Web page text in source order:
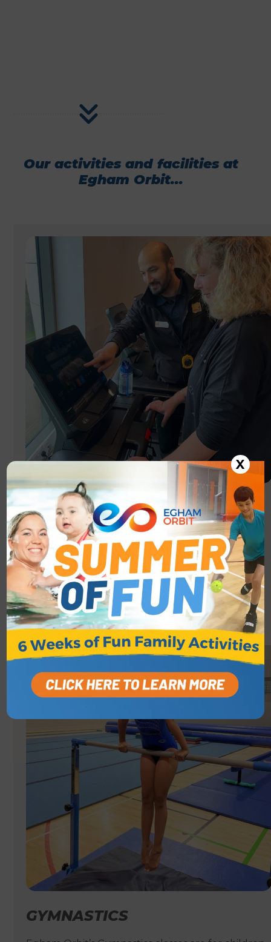
Our activities and facilities at
Egham Orbit...
GET ACTIVE
Egham Orbit operates the Get Active scheme,
exercise & healthy living sessions to help improve
wellbeing and fitness for 65+ year olds.
See more
GYMNASTICS
X